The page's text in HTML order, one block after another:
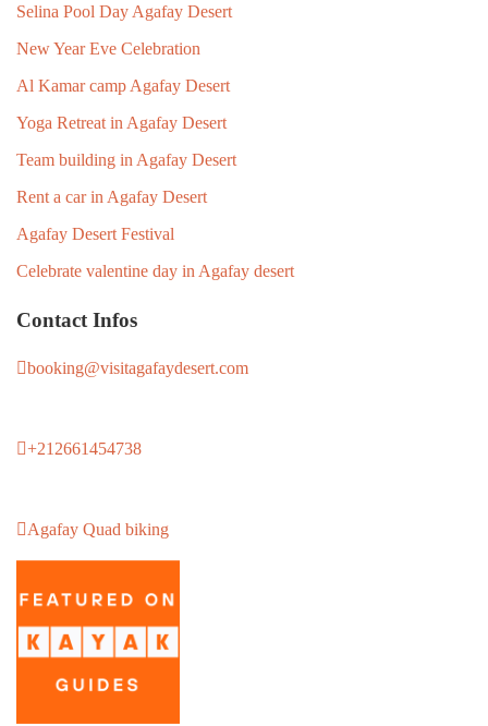
Selina Pool Day Agafay Desert
New Year Eve Celebration
Al Kamar camp Agafay Desert
Yoga Retreat in Agafay Desert
Team building in Agafay Desert
Rent a car in Agafay Desert
Agafay Desert Festival
Celebrate valentine day in Agafay desert
Contact Infos
booking@visitagafaydesert.com
+212661454738
Agafay Quad biking